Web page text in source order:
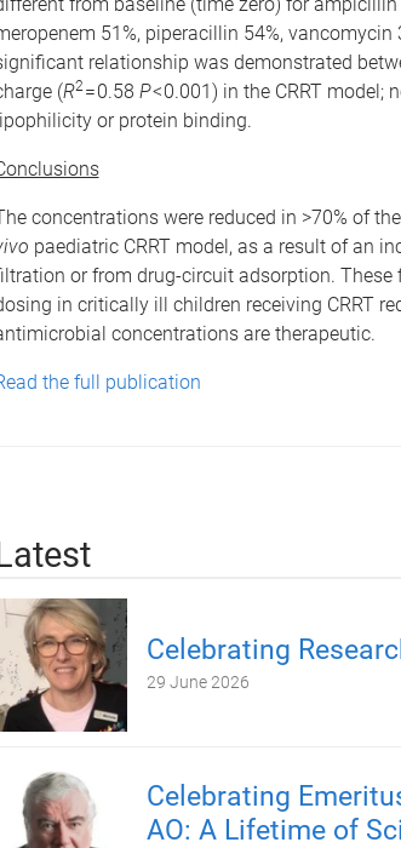
51%, piperacillin 54%, vancomycin
relationship was demonstrated
(R2= 0.58 P< 0.001) in the CRRT model;
or protein binding.
concentrations were reduced in >70% of
paediatric CRRT model, as a result of an
or from drug-circuit adsorption.
in critically ill children receiving CRRT
concentrations are therapeutic.
the full publication
Celebrating
29 June 2026
Celebrating
AO: A Lifetime of